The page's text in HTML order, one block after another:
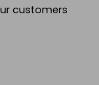
customers